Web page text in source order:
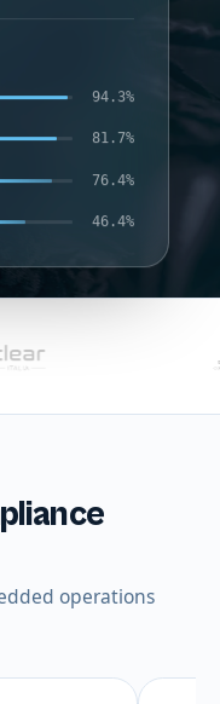
94.3%
81.7%
76.4%
46.4%
operations